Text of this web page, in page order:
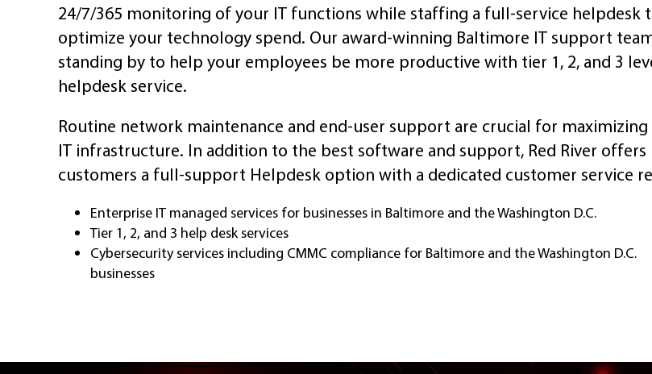
24/7/365 monitoring of your IT functions while staffing a full-service helpdesk
optimize your technology spend. Our award-winning Baltimore IT support
standing by to help your employees be more productive with tier 1, 2, and 3
helpdesk service.
Routine network maintenance and end-user support are crucial for maximizing
IT infrastructure. In addition to the best software and support, Red River offers
customers a full-support Helpdesk option with a dedicated customer service
Enterprise IT managed services for businesses in Baltimore and the Washington D.C.
Tier 1, 2, and 3 help desk services
Cybersecurity services including CMMC compliance for Baltimore and the Washington D.C.
businesses